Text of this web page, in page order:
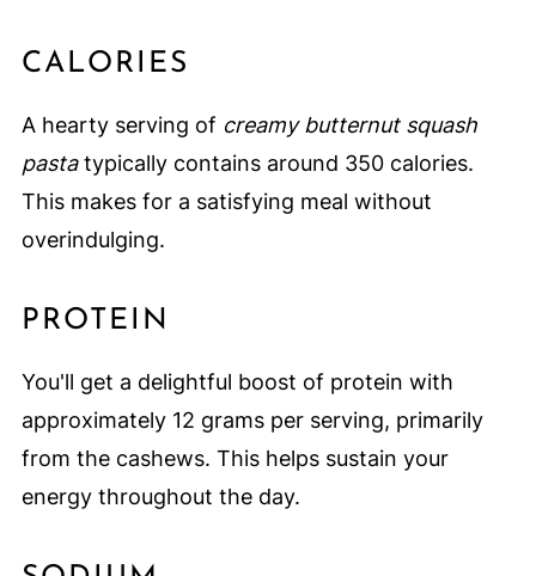
CALORIES
A hearty serving of creamy butternut squash
pastatypically contains around 350 calories.
This makes for a satisfying meal without
overindulging.
PROTEIN
You'll get a delightful boost of protein with
approximately 12 grams per serving, primarily
from the cashews. This helps sustain your
energy throughout the day.